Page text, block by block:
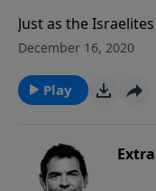
Just as the
spotless lamb to
save us from
that there is
December 16, 2020
Play